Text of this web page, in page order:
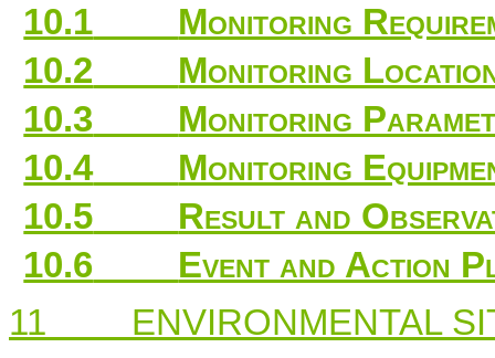
10.1
Monitoring
10.2
Monitoring
10.3
Monitoring
10.4
Monitoring
10.5
Result and
10.6
Event and Action
11
ENVIRONMENTAL